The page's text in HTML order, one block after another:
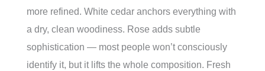
more refined. White cedar anchors everything with
a dry, clean woodiness. Rose adds subtle
sophistication — most people won’t consciously
identify it, but it lifts the whole composition. Fresh